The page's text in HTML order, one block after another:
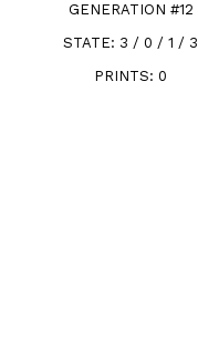
GENERATION #12
STATE: 3 / 0 / 1 / 3
PRINTS: 0